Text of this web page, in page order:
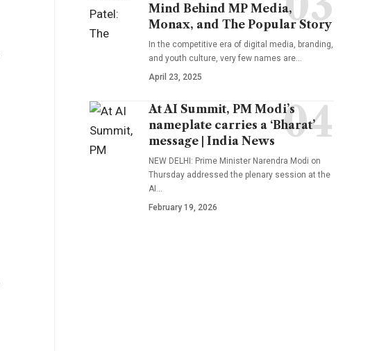
Mind Behind MP Media,
Monax, and The Popular Story
In the competitive era of digital media, branding,
and youth culture, very few names are…
April 23, 2025
At AI Summit, PM Modi’s
nameplate carries a ‘Bharat’
message | India News
NEW DELHI: Prime Minister Narendra Modi on
Thursday addressed the plenary session at the
AI …
February 19, 2026